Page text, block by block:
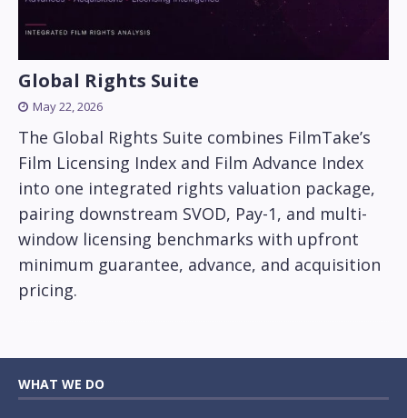
Global Rights Suite
May 22, 2026
The Global Rights Suite combines FilmTake’s
Film Licensing Index and Film Advance Index
into one integrated rights valuation package,
pairing downstream SVOD, Pay-1, and multi-
window licensing benchmarks with upfront
minimum guarantee, advance, and acquisition
pricing.
WHAT WE DO